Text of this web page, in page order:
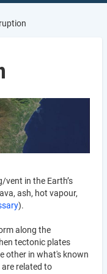
vent in the Earth’s
ash, hot vapour,
).
along the
tectonic plates
other in what's known
related to